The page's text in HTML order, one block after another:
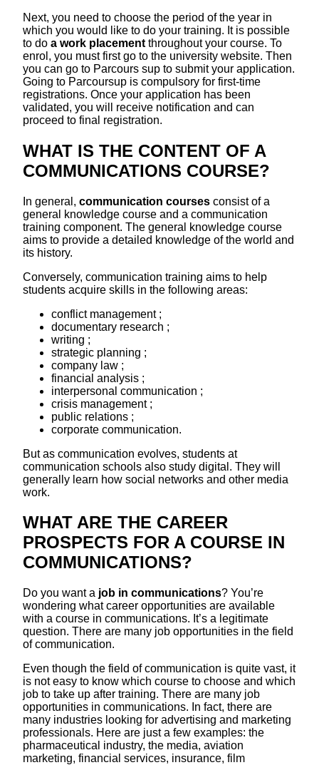
Next, you need to choose the period of the year in
which you would like to do your training. It is possible
to do a work placement throughout your course. To
enrol, you must first go to the university website. Then
you can go to Parcours sup to submit your application.
Going to Parcoursup is compulsory for first-time
registrations. Once your application has been
validated, you will receive notification and can
proceed to final registration.
WHAT IS THE CONTENT OF A
COMMUNICATIONS COURSE?
In general, communication courses consist of a
general knowledge course and a communication
training component. The general knowledge course
aims to provide a detailed knowledge of the world and
its history.
Conversely, communication training aims to help
students acquire skills in the following areas:
conflict management ;
documentary research ;
writing ;
strategic planning ;
company law ;
financial analysis ;
interpersonal communication ;
crisis management ;
public relations ;
corporate communication.
But as communication evolves, students at
communication schools also study digital. They will
generally learn how social networks and other media
work.
WHAT ARE THE CAREER
PROSPECTS FOR A COURSE IN
COMMUNICATIONS?
Do you want a job in communications? You’re
wondering what career opportunities are available
with a course in communications. It’s a legitimate
question. There are many job opportunities in the field
of communication.
Even though the field of communication is quite vast, it
is not easy to know which course to choose and which
job to take up after training. There are many job
opportunities in communications. In fact, there are
many industries looking for advertising and marketing
professionals. Here are just a few examples: the
pharmaceutical industry, the media, aviation
marketing, financial services, insurance, film